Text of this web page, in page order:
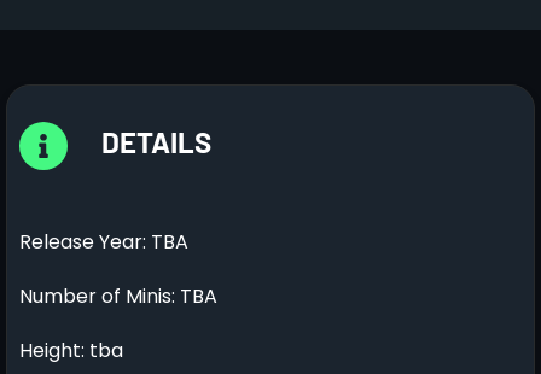
DETAILS
Release Year: TBA
Number of Minis: TBA
Height: tba